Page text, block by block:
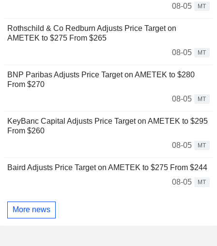
08-05
MT
Rothschild & Co Redburn Adjusts Price Target on
AMETEK to $275 From $265
08-05
MT
BNP Paribas Adjusts Price Target on AMETEK to $280
From $270
08-05
MT
KeyBanc Capital Adjusts Price Target on AMETEK to $295
From $260
08-05
MT
Baird Adjusts Price Target on AMETEK to $275 From $244
08-05
MT
More news